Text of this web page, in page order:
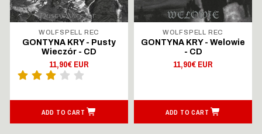
WOLFSPELL REC
GONTYNA KRY - Pusty
Wieczór - CD
11,90€ EUR
ADD TO CART
WOLFSPELL REC
GONTYNA KRY - Welowie
- CD
11,90€ EUR
ADD TO CART